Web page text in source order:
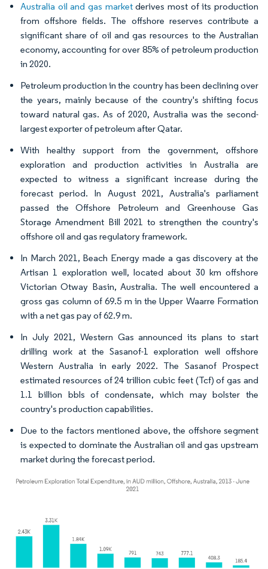
Australia oil and gas marketderives most of its production
from offshore fields. The offshore reserves contribute a
significant share of oil and gas resources to the Australian
economy, accounting for over 85% of petroleum production
in 2020.
Petroleum production in the country has been declining over
the years, mainly because of the country's shifting focus
toward natural gas. As of 2020, Australia was the second-
largest exporter of petroleum after Qatar.
With healthy support from the government, offshore
exploration and production activities in Australia are
expected to witness a significant increase during the
forecast period. In August 2021, Australia's parliament
passed the Offshore Petroleum and Greenhouse Gas
Storage Amendment Bill 2021 to strengthen the country's
offshore oil and gas regulatory framework.
In March 2021, Beach Energy made a gas discovery at the
Artisan 1 exploration well, located about 30 km offshore
Victorian Otway Basin, Australia. The well encountered a
gross gas column of 69.5 m in the Upper Waarre Formation
with a net gas pay of 62.9 m.
In July 2021, Western Gas announced its plans to start
drilling work at the Sasanof-1 exploration well offshore
Western Australia in early 2022. The Sasanof Prospect
estimated resources of 24 trillion cubic feet (Tcf) of gas and
1.1 billion bbls of condensate, which may bolster the
country's production capabilities.
Due to the factors mentioned above, the offshore segment
is expected to dominate the Australian oil and gas upstream
market during the forecast period.